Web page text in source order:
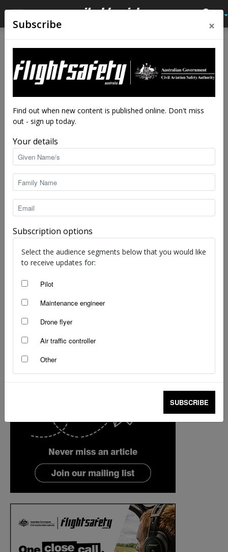
Glider specialist to build urban electric
copter
staff writers - Apr 18, 2018
Subscribe ×
Find out when new content is published online. Don't miss
out - sign up today.
Your details
Subscription options
Select the audience segments below that you would like
to receive updates for:
Pilot
Maintenance engineer
Drone flyer
Air traffic controller
Other
SUBSCRIBE